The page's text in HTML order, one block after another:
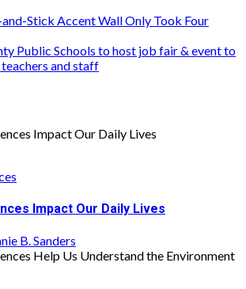
Stick Accent Wall Only Took Four
Public Schools to host job fair & event to
and staff
Impact Our Daily Lives
B. Sanders